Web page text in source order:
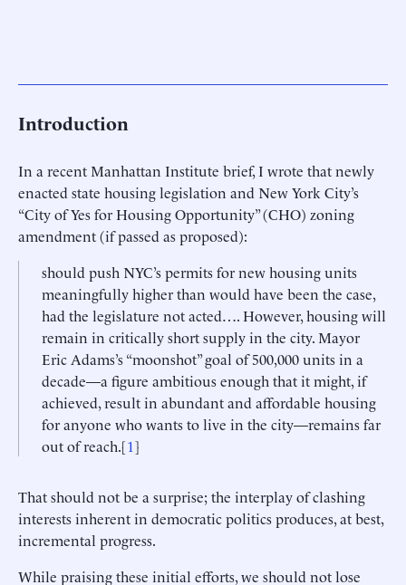
Introduction
In a recent Manhattan Institute brief, I wrote that newly
enacted state housing legislation and New York City’s
“City of Yes for Housing Opportunity” (CHO) zoning
amendment (if passed as proposed):
should push NYC’s permits for new housing units
meaningfully higher than would have been the case,
had the legislature not acted…. However, housing will
remain in critically short supply in the city. Mayor
Eric Adams’s “moonshot” goal of 500,000 units in a
decade—a figure ambitious enough that it might, if
achieved, result in abundant and affordable housing
for anyone who wants to live in the city—remains far
out of reach.[1]
That should not be a surprise; the interplay of clashing
interests inherent in democratic politics produces, at best,
incremental progress.
While praising these initial efforts, we should not lose